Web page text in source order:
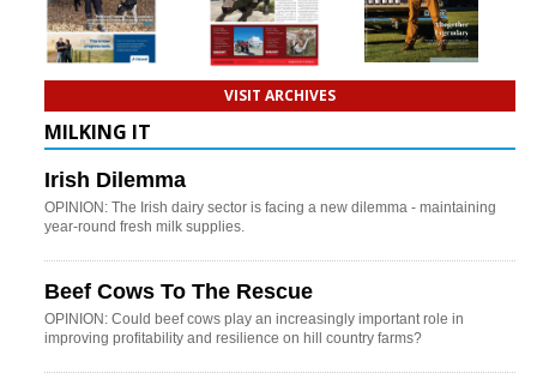
VISIT ARCHIVES
MILKING IT
Irish Dilemma
OPINION: The Irish dairy sector is facing a new dilemma - maintaining
year-round fresh milk supplies.
Beef Cows To The Rescue
OPINION: Could beef cows play an increasingly important role in
improving profitability and resilience on hill country farms?